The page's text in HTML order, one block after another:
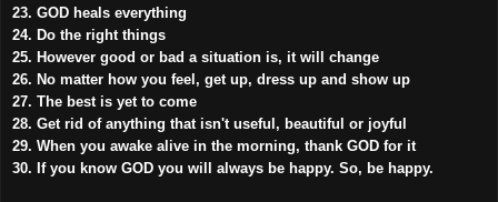
23. GOD heals everything
24. Do the right things
25. However good or bad a situation is, it will change
26. No matter how you feel, get up, dress up and show up
27. The best is yet to come
28. Get rid of anything that isn't useful, beautiful or joyful
29. When you awake alive in the morning, thank GOD for it
30. If you know GOD you will always be happy. So, be happy.